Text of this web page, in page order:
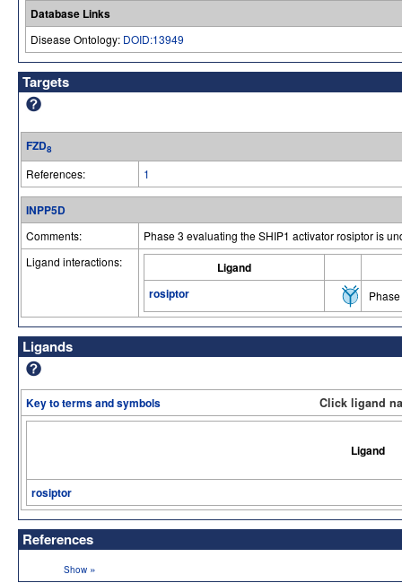
Database Links
Disease Ontology: DOID:13949
Targets
FZD8
References: 1
INPP5D
Comments:
Phase 3 evaluating the SHIP1 activator rosiptor is
Ligand interactions:
Ligand
rosiptor
Ligands
Key to terms and symbols Click ligand
Ligand
rosiptor
References
Show »